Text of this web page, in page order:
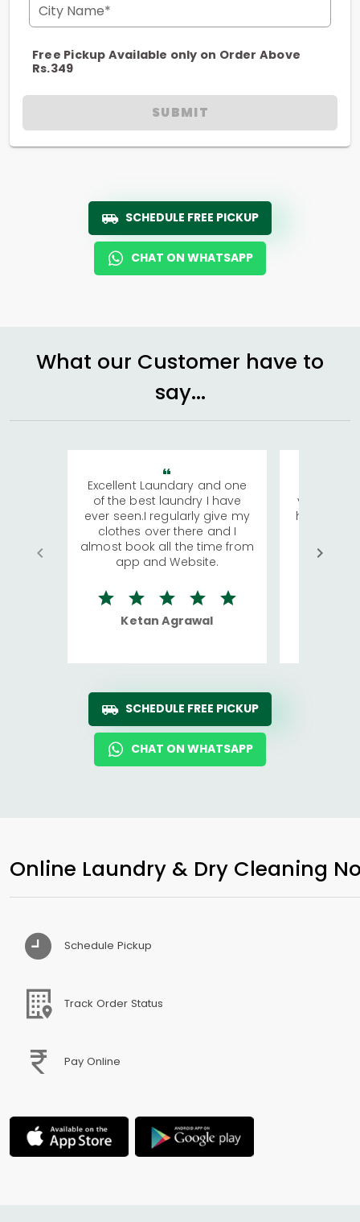
City Name*
Free Pickup Available only on Order Above
Rs.349
SUBMIT
SCHEDULE FREE PICKUP
CHAT ON WHATSAPP
What our Customer have to
say...
Excellent Laundary and one
of the best laundry I have
ever seen.I regularly give my
clothes over there and I
almost book all the time from
app and Website.
Ketan Agrawal
visiting
has
We
quite
SCHEDULE FREE PICKUP
CHAT ON WHATSAPP
Online Laundry & Dry Cleaning
Schedule Pickup
Track Order Status
Pay Online